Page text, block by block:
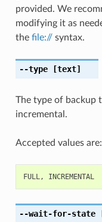
provided. We
modifying it as
the file://syntax.
--type[text]
The type of backup
incremental.
Accepted values are:
FULL , INCREMENTAL
--wait-for-state